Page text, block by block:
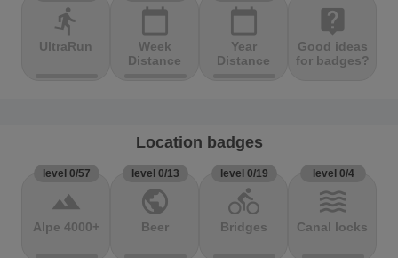
directions_run
UltraRun
calendar_today
Week
Distance
calendar_today
Year
Distance
live_help
Good ideas
for badges?
Location badges
level 0/57
terrain
Alpe 4000+
level 0/13
public
Beer
level 0/19
directions_bike
Bridges
level 0/4
waves
Canal locks